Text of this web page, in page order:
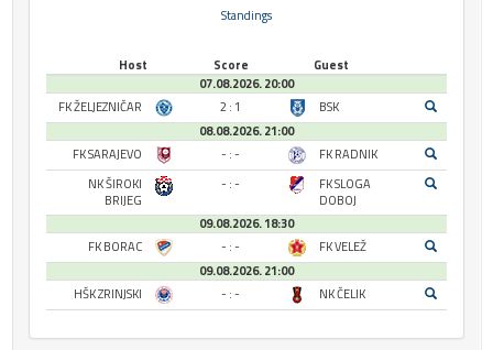
Standings
Host Score
Guest
07.08.2026. 20:00
FK ŽELJEZNIČAR
2 : 1
BSK
08.08.2026. 21:00
FK SARAJEVO
- : -
FK RADNIK
NK ŠIROKI
BRIJEG
- : -
FK SLOGA
DOBOJ
09.08.2026. 18:30
FK BORAC
- : -
FK VELEŽ
09.08.2026. 21:00
HŠK ZRINJSKI
- : - NK ČELIK